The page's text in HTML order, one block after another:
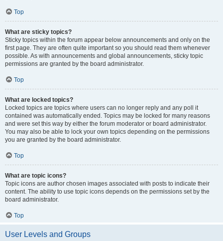
Top
What are sticky topics?
Sticky topics within the forum appear below announcements and only on the
first page. They are often quite important so you should read them whenever
possible. As with announcements and global announcements, sticky topic
permissions are granted by the board administrator.
Top
What are locked topics?
Locked topics are topics where users can no longer reply and any poll it
contained was automatically ended. Topics may be locked for many reasons
and were set this way by either the forum moderator or board administrator.
You may also be able to lock your own topics depending on the permissions
you are granted by the board administrator.
Top
What are topic icons?
Topic icons are author chosen images associated with posts to indicate their
content. The ability to use topic icons depends on the permissions set by the
board administrator.
Top
User Levels and Groups